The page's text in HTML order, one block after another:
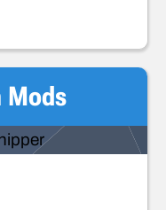
Mods